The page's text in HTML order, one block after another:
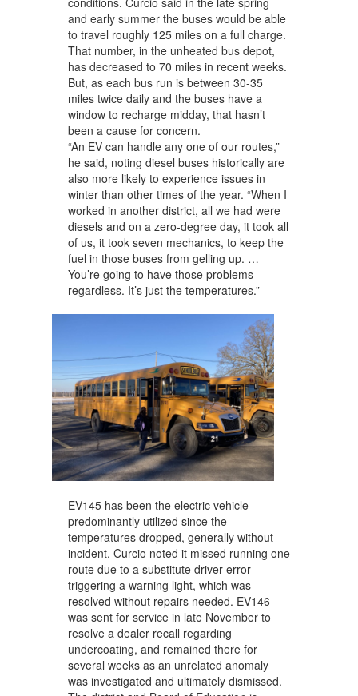
and early summer the buses would be able
to travel roughly 125 miles on a full charge.
That number, in the unheated bus depot,
has decreased to 70 miles in recent weeks.
But, as each bus run is between 30-35
miles twice daily and the buses have a
window to recharge midday, that hasn’t
been a cause for concern.
“An EV can handle any one of our routes,”
he said, noting diesel buses historically are
also more likely to experience issues in
winter than other times of the year. “When I
worked in another district, all we had were
diesels and on a zero-degree day, it took all
of us, it took seven mechanics, to keep the
fuel in those buses from gelling up. …
You’re going to have those problems
regardless. It’s just the temperatures.”
EV145 has been the electric vehicle
predominantly utilized since the
temperatures dropped, generally without
incident. Curcio noted it missed running one
route due to a substitute driver error
triggering a warning light, which was
resolved without repairs needed. EV146
was sent for service in late November to
resolve a dealer recall regarding
undercoating, and remained there for
several weeks as an unrelated anomaly
was investigated and ultimately dismissed.